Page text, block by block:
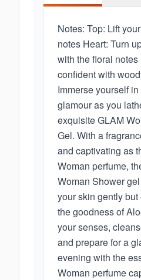
Notes: Top: Lift
notes Heart: Turn
with the floral
confident with
Immerse yourself
glamour as you
exquisite GLAM
Gel. With a
and captivating as
Woman perfume,
Woman Shower
your skin gently
the goodness of
your senses,
and prepare for a
evening with the
Woman perfume